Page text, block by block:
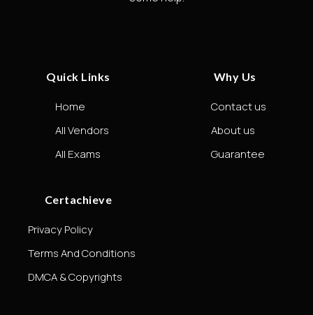
Quick Links
Home
All Vendors
All Exams
Why Us
Contact us
About us
Guarantee
Certachieve
Privacy Policy
Terms And Conditions
DMCA & Copyrights